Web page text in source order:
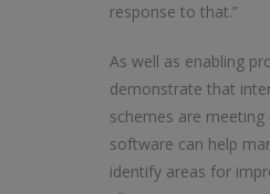
response to that.”
As well as enabling
demonstrate that
schemes are
software can help
identify areas for